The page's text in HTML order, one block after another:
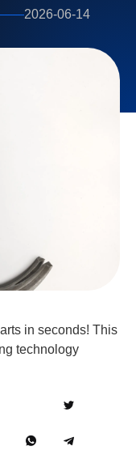
2026-06-14
in seconds! This
technology